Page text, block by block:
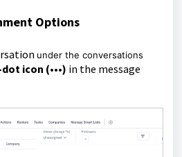
Options
under the conversations
icon (•••) in the message